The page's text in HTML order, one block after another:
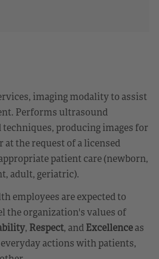
imaging modality to assist
Performs ultrasound
techniques, producing images for
the request of a licensed
patient care (newborn,
adult, geriatric).
employees are expected to
the organization's values of
, Respect, andExcellenceas
actions with patients,